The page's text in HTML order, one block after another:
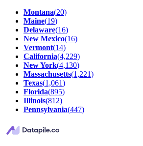
Montana(20)
Maine(19)
Delaware(16)
New Mexico(16)
Vermont(14)
California(4,229)
New York(4,130)
Massachusetts(1,221)
Texas(1,061)
Florida(895)
Illinois(812)
Pennsylvania(447)